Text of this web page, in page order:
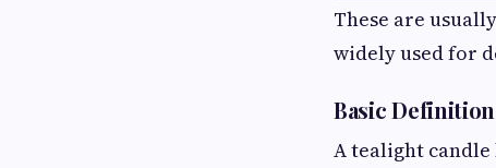
These are
widely used for
Basic Definition
A tealight